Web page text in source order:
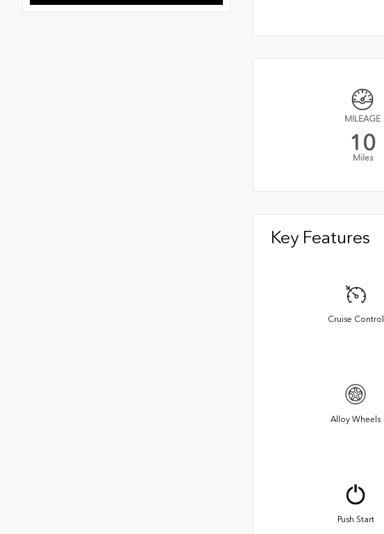
MILEAGE
10
Miles
Key Features
Cruise Control
Alloy Wheels
Push Start